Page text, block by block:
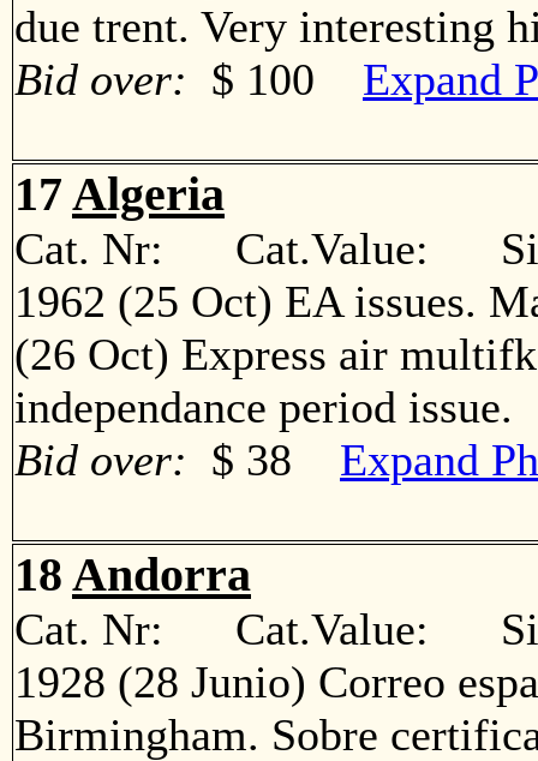
due trent. Very
Bid over: $ 100 Expand
17 Algeria
Cat. Nr: Cat.Value:
1962 (25 Oct) EA issues.
(26 Oct) Express air
independance period
Bid over: $ 38 Expand
18 Andorra
Cat. Nr: Cat.Value:
1928 (28 Junio) Correo
Birmingham. Sobre